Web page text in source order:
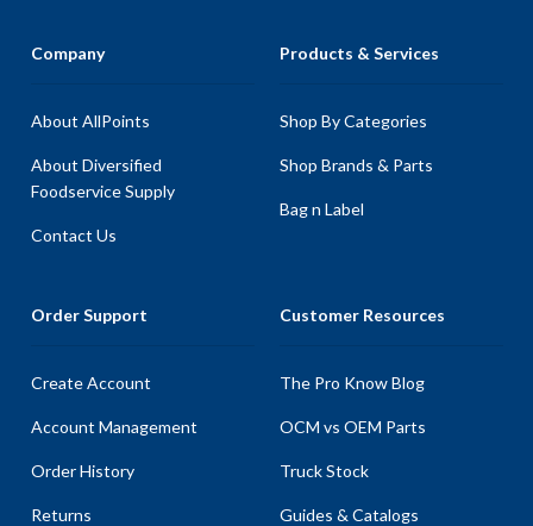
Company
About AllPoints
About Diversified
Foodservice Supply
Contact Us
Products & Services
Shop By Categories
Shop Brands & Parts
Bag n Label
Order Support
Create Account
Account Management
Order History
Returns
Customer Resources
The Pro Know Blog
OCM vs OEM Parts
Truck Stock
Guides & Catalogs